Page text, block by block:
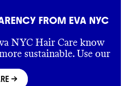
FROM EVA NYC
NYC Hair Care know
sustainable. Use our
->